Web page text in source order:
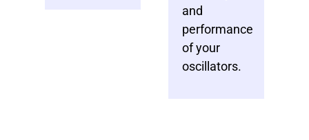
and
performance
of your
oscillators.